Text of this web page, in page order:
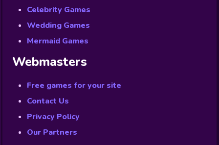
Celebrity Games
Wedding Games
Mermaid Games
Webmasters
Free games for your site
Contact Us
Privacy Policy
Our Partners